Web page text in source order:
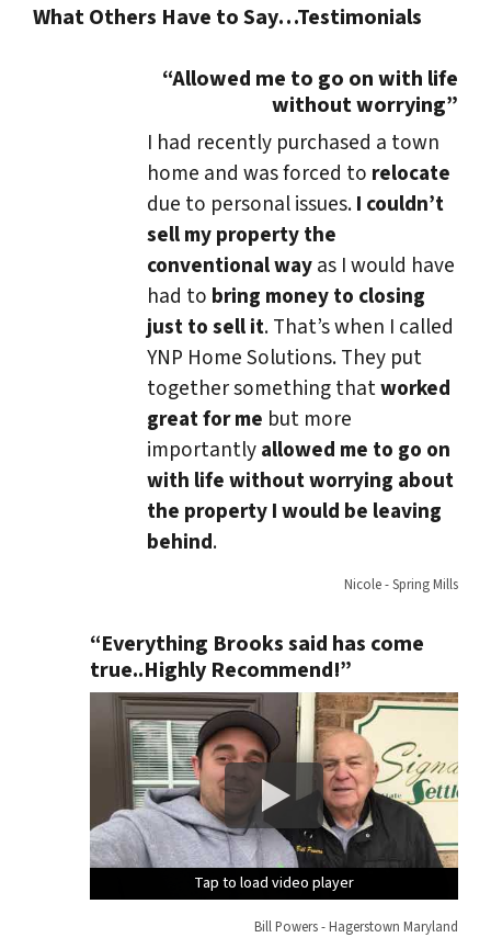
What Others Have to Say…Testimonials
“Allowed me to go on with life
without worrying”
I had recently purchased a town
home and was forced to relocate
due to personal issues.I couldn’t
sell my property the
conventional wayas I would have
had to bring money to closing
just to sell it. That’s when I called
YNP Home Solutions. They put
together something thatworked
great for me but more
importantlyallowed me to go on
with life without worrying about
the property I would be leaving
behind.
Nicole - Spring Mills
“Everything Brooks said has come
true..Highly Recommend!”
Tap to load video player
Tap to load video player
Tap to load video player
Tap to load video player
Bill Powers - Hagerstown Maryland